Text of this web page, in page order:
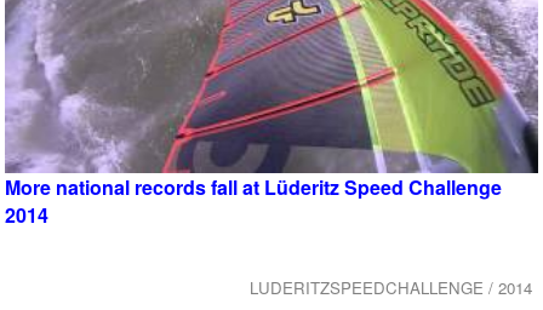
More national records fall at Lüderitz Speed Challenge
2014
LUDERITZSPEEDCHALLENGE / 2014